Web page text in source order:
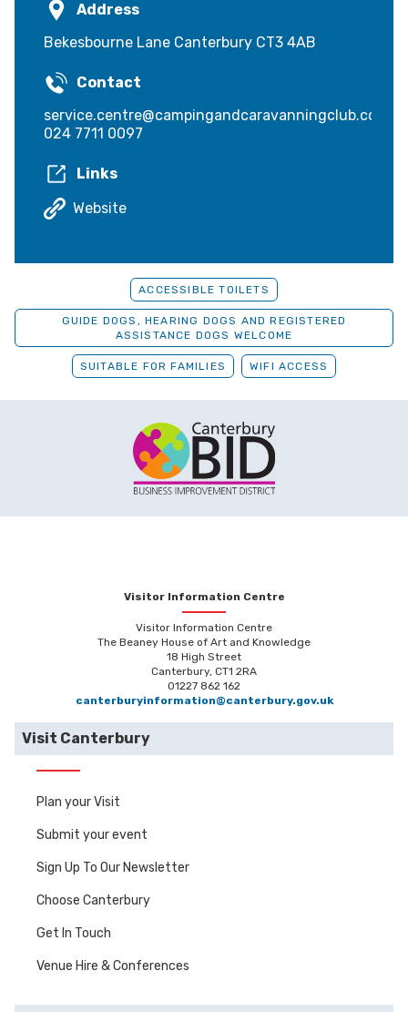
Address
Bekesbourne Lane Canterbury CT3 4AB
Contact
service.centre@campingandcaravanningclub.co.uk
024 7711 0097
Links
Website
ACCESSIBLE TOILETS
GUIDE DOGS, HEARING DOGS AND REGISTERED
ASSISTANCE DOGS WELCOME
SUITABLE FOR FAMILIES WIFI ACCESS
Visitor Information Centre
Visitor Information Centre
The Beaney House of Art and Knowledge
18 High Street
Canterbury, CT1 2RA
01227 862 162
canterburyinformation@canterbury.gov.uk
Visit Canterbury
Plan your Visit
Submit your event
Sign Up To Our Newsletter
Choose Canterbury
Get In Touch
Venue Hire & Conferences